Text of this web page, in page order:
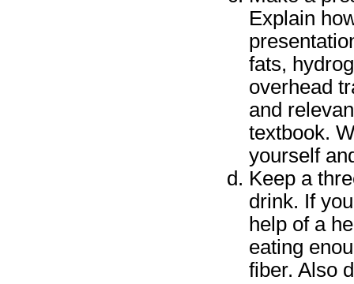
Explain
fats,
overhead
and
textbook.
yourself
Keep a
drink. If
help of a
eating
fiber. Also